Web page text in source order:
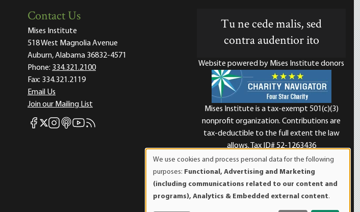
Contact Us
Mises Institute
518 West Magnolia Avenue
Auburn, Alabama 36832-4571
Phone: 334.321.2100
Fax: 334.321.2119
Email Us
Join our Mailing List
Mises Facebook
Mises X
Mises Instagram
Mises itunes
Mises Youtube
Mises RSS feed
Tu ne cede malis, sed
contra audentior ito
Website powered by Mises Institute donors
Mises Institute is a tax-exempt 501(c)(3)
nonprofit organization. Contributions are
tax-deductible to the full extent the law
allows. Tax ID# 52-1263436
of
personal
data
We use cookies and process personal data for the following
purposes: Functional, Advertising and Marketing
(including communications related to our content and
programs), Analytics & Embedded external content.